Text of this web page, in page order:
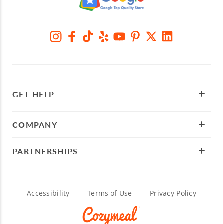
GET HELP
COMPANY
PARTNERSHIPS
Accessibility Terms of Use Privacy Policy